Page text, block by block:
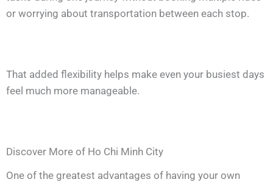
or worrying about transportation between each stop.
That added flexibility helps make even your busiest days
feel much more manageable.
Discover More of Ho Chi Minh City
One of the greatest advantages of having your own